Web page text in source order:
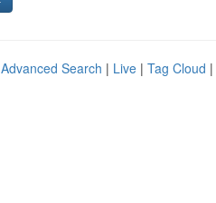
Advanced Search | Live | Tag Cloud |